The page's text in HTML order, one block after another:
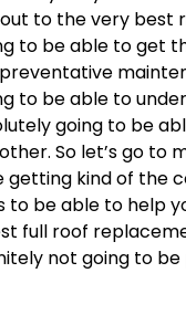
to the very best
to be able to get
to be able to
going to be
So let’s go to
getting kind of the
to be able to help
full roof
not going to